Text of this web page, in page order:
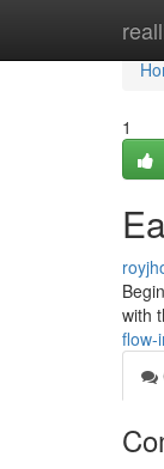
1
with
flow-